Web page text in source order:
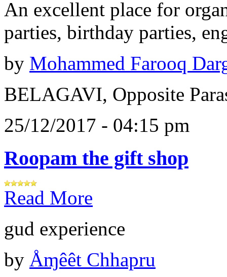
An excellent place for
parties, birthday parties,
by Mohammed Farooq
BELAGAVI, Opposite
25/12/2017 - 04:15 pm
Roopam the gift shop
Read More
gud experience
by Åɱêêt Chhapru